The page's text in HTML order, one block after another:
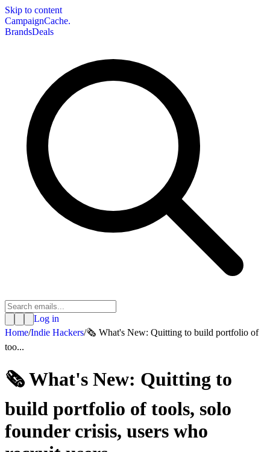
Skip to content
CampaignCache.
BrandsDeals
Log in
Home/Indie Hackers/🗞️ What's New: Quitting to build portfolio of
too...
🗞️ What's New: Quitting to
build portfolio of tools, solo
founder crisis, users who